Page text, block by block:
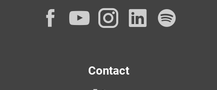
Facebook
YouTube
Instagram
Contact